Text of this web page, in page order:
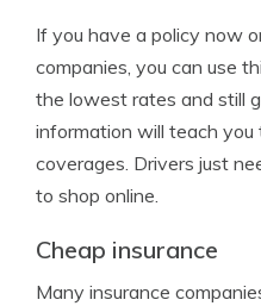
If you have a policy now
companies, you can use
the lowest rates and still
information will teach
coverages. Drivers just
to shop online.
Cheap insurance
Many insurance